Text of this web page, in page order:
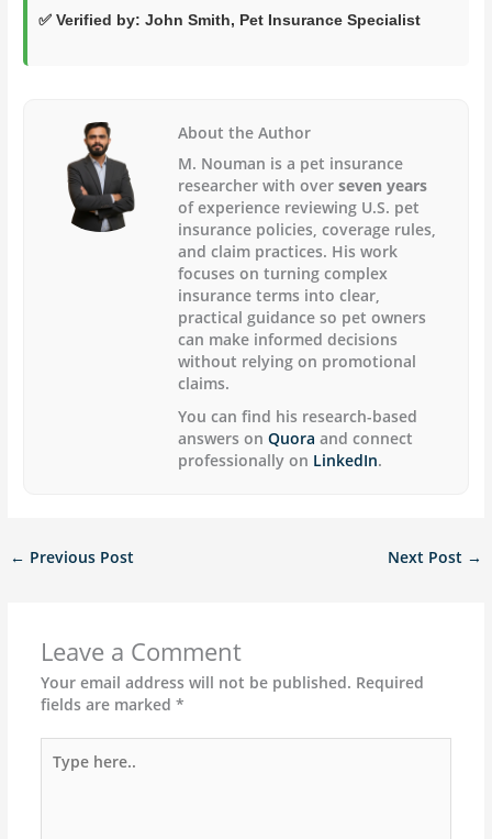
✅ Verified by:John Smith, Pet Insurance Specialist
About the Author
M. Nouman is a pet insurance
researcher with overseven years
of experience reviewing U.S. pet
insurance policies, coverage rules,
and claim practices. His work
focuses on turning complex
insurance terms into clear,
practical guidance so pet owners
can make informed decisions
without relying on promotional
claims.
You can find his research-based
answers onQuora and connect
professionally on LinkedIn.
← Previous Post Next Post →
Leave a Comment
Your email address will not be published. Required
fields are marked *
here..